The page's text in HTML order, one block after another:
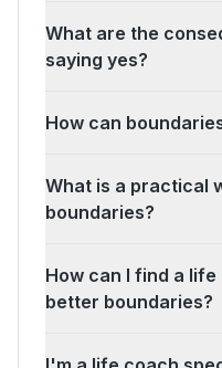
What are the
saying yes?
How can
What is a practical
boundaries?
How can I find a
better boundaries?